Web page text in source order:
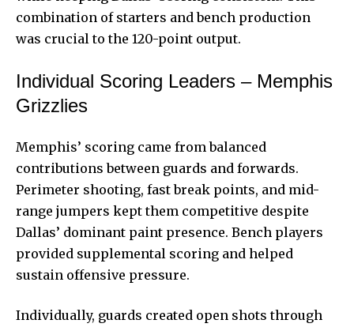
combination of starters and bench production
was crucial to the 120-point output.
Individual Scoring Leaders – Memphis
Grizzlies
Memphis’ scoring came from balanced
contributions between guards and forwards.
Perimeter shooting, fast break points, and mid-
range jumpers kept them competitive despite
Dallas’ dominant paint presence. Bench players
provided supplemental scoring and helped
sustain offensive pressure.
Individually, guards created open shots through